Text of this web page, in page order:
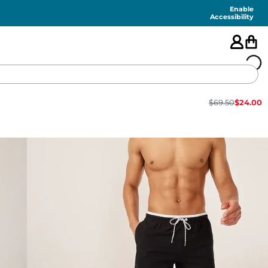
Enable
Accessibility
🇺🇸
FEATURED
SHORTS
SWIM
PANTS
TOPS
$69.50$24.00